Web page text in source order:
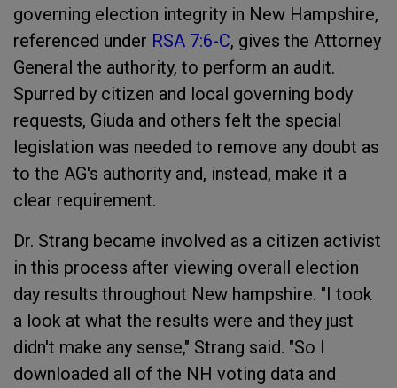
governing election integrity in New Hampshire,
referenced under RSA 7:6-C, gives the Attorney
General the authority, to perform an audit.
Spurred by citizen and local governing body
requests, Giuda and others felt the special
legislation was needed to remove any doubt as
to the AG's authority and, instead, make it a
clear requirement.
Dr. Strang became involved as a citizen activist
in this process after viewing overall election
day results throughout New hampshire. "I took
a look at what the results were and they just
didn't make any sense," Strang said. "So I
downloaded all of the NH voting data and